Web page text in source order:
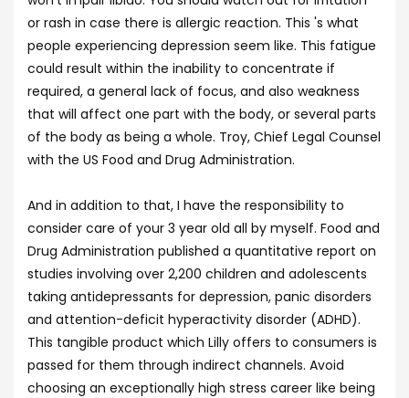
or rash in case there is allergic reaction. This 's what
people experiencing depression seem like. This fatigue
could result within the inability to concentrate if
required, a general lack of focus, and also weakness
that will affect one part with the body, or several parts
of the body as being a whole. Troy, Chief Legal Counsel
with the US Food and Drug Administration.
And in addition to that, I have the responsibility to
consider care of your 3 year old all by myself. Food and
Drug Administration published a quantitative report on
studies involving over 2,200 children and adolescents
taking antidepressants for depression, panic disorders
and attention-deficit hyperactivity disorder (ADHD).
This tangible product which Lilly offers to consumers is
passed for them through indirect channels. Avoid
choosing an exceptionally high stress career like being